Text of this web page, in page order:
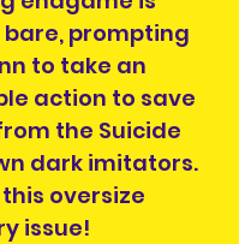
prompting
to take an
action to save
the Suicide
dark imitators.
oversize
issue!